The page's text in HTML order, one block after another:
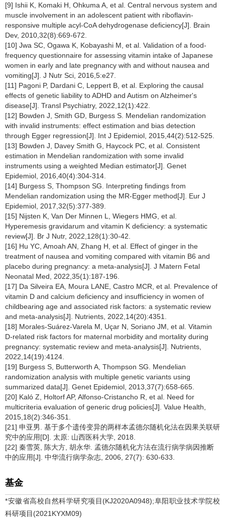
[9] Ishii K, Komaki H, Ohkuma A, et al. Central nervous system and
muscle involvement in an adolescent patient with riboflavin-
responsive multiple acyl-CoA dehydrogenase deficiency[J]. Brain
Dev, 2010,32(8):669-672.
[10] Jwa SC, Ogawa K, Kobayashi M, et al. Validation of a food-
frequency questionnaire for assessing vitamin intake of Japanese
women in early and late pregnancy with and without nausea and
vomiting[J]. J Nutr Sci, 2016,5:e27.
[11] Pagoni P, Dardani C, Leppert B, et al. Exploring the causal
effects of genetic liability to ADHD and Autism on Alzheimer's
disease[J]. Transl Psychiatry, 2022,12(1):422.
[12] Bowden J, Smith GD, Burgess S. Mendelian randomization
with invalid instruments: effect estimation and bias detection
through Egger regression[J]. Int J Epidemiol, 2015,44(2):512-525.
[13] Bowden J, Davey Smith G, Haycock PC, et al. Consistent
estimation in Mendelian randomization with some invalid
instruments using a weighted Median estimator[J]. Genet
Epidemiol, 2016,40(4):304-314.
[14] Burgess S, Thompson SG. Interpreting findings from
Mendelian randomization using the MR-Egger method[J]. Eur J
Epidemiol, 2017,32(5):377-389.
[15] Nijsten K, Van Der Minnen L, Wiegers HMG, et al.
Hyperemesis gravidarum and vitamin K deficiency: a systematic
review[J]. Br J Nutr, 2022,128(1):30-42.
[16] Hu YC, Amoah AN, Zhang H, et al. Effect of ginger in the
treatment of nausea and vomiting compared with vitamin B6 and
placebo during pregnancy: a meta-analysis[J]. J Matern Fetal
Neonatal Med, 2022,35(1):187-196.
[17] Da Silveira EA, Moura LANE, Castro MCR, et al. Prevalence of
vitamin D and calcium deficiency and insufficiency in women of
childbearing age and associated risk factors: a systematic review
and meta-analysis[J]. Nutrients, 2022,14(20):4351.
[18] Morales-Suárez-Varela M, Uçar N, Soriano JM, et al. Vitamin
D-related risk factors for maternal morbidity and mortality during
pregnancy: systematic review and meta-analysis[J]. Nutrients,
2022,14(19):4124.
[19] Burgess S, Butterworth A, Thompson SG. Mendelian
randomization analysis with multiple genetic variants using
summarized data[J]. Genet Epidemiol, 2013,37(7):658-665.
[20] Kaló Z, Holtorf AP, Alfonso-Cristancho R, et al. Need for
multicriteria evaluation of generic drug policies[J]. Value Health,
2015,18(2):346-351.
[21] 申亚男. 基于多个遗传变异的两样本孟德尔随机化法在因果关联研
究中的应用[D]. 太原: 山西医科大学, 2018.
[22] 秦雪英, 陈大方, 胡永华. 孟德尔随机化方法在流行病学病因推断
中的应用[J]. 中华流行病学杂志, 2006, 27(7): 630-633.
基金
*安徽省高校自然科学研究项目(KJ2020A0948);阜阳职业技术学院校
科研项目(2021KYXM09)